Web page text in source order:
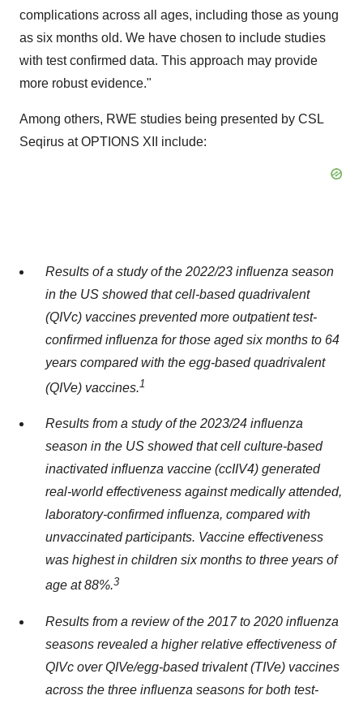
complications across all ages, including those as young
as six months old. We have chosen to include studies
with test confirmed data. This approach may provide
more robust evidence."
Among others, RWE studies being presented by CSL
Seqirus at OPTIONS XII include:
Results of a study of the 2022/23 influenza season
in the US showed thatcell-based quadrivalent
(QIVc) vaccines prevented more outpatient test-
confirmedinfluenza for those aged six months to 64
years compared with the egg-based quadrivalent
(QIVe) vaccines. 1
Results from a study of the 2023/24 influenza
season in the US showed that cell culture-based
inactivated influenza vaccine (ccIIV4) generated
real-world effectiveness against medically attended,
laboratory-confirmed influenza, compared with
unvaccinated participants. Vaccine effectiveness
was highest in children six months to three years of
age at 88%.3
Results from a review of the 2017to 2020 influenza
seasons revealed a higher relative effectiveness of
QIVc over QIVe/egg-based trivalent (TIVe) vaccines
across the three influenza seasons for both test-